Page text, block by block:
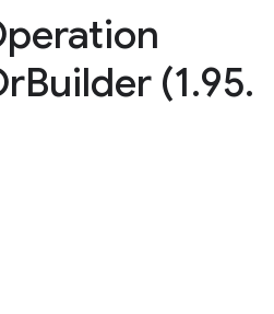
Builder (1.95.